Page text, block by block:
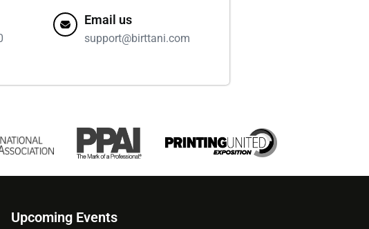
Email us
support@birttani.com
Upcoming Events